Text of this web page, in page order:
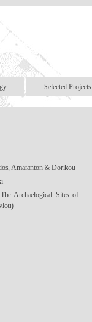
Selected Projects
Amaranton & Dorikou
Archaelogical Sites of